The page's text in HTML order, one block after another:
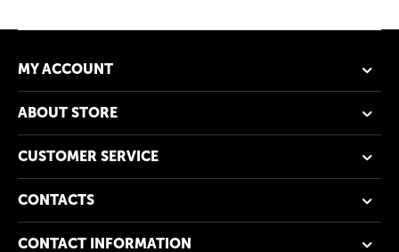
MY ACCOUNT
ABOUT STORE
CUSTOMER SERVICE
CONTACTS
CONTACT INFORMATION